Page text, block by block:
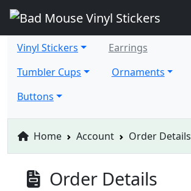
Vinyl Stickers
Earrings
Tumbler Cups
Ornaments
Buttons
Home Account Order Details
Order Details